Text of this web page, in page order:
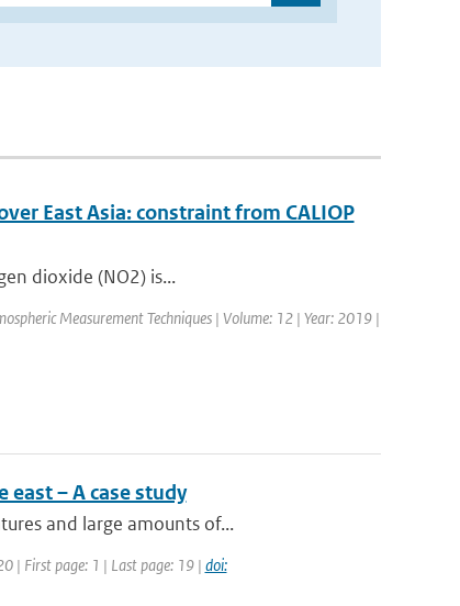
East Asia: constraint from CALIOP
dioxide (NO2) is...
Measurement Techniques | Volume: 12 | Year: 2019 |
– A case study
and large amounts of...
| First page: 1 | Last page: 19 | doi: